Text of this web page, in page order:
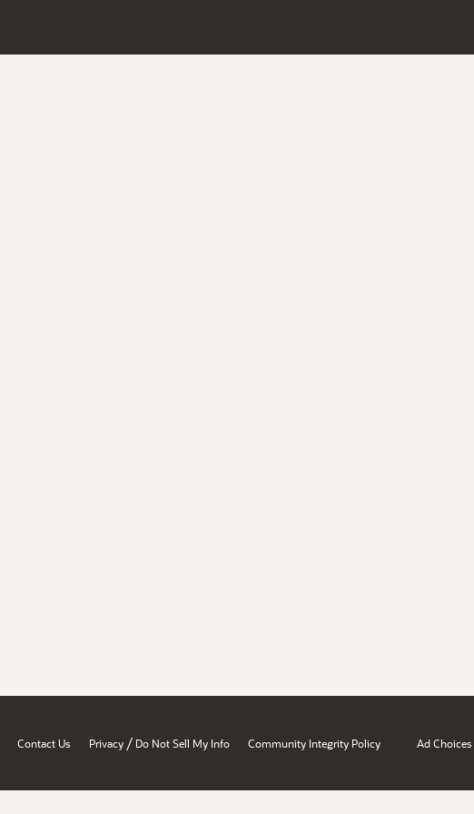
Contact Us Privacy / Do Not Sell My Info Community Integrity Policy Ad Choices